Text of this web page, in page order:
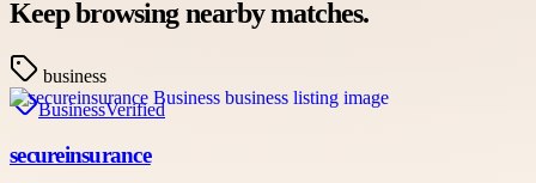
Keep browsing nearby matches.
business
BusinessVerified
secureinsurance